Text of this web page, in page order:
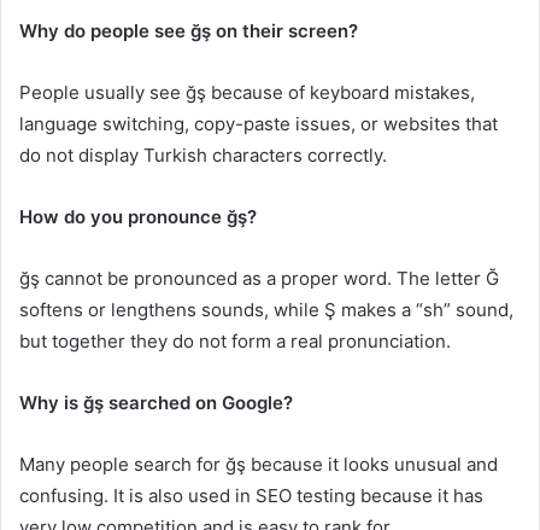
Why do people see ğş on their screen?
People usually see ğş because of keyboard mistakes,
language switching, copy-paste issues, or websites that
do not display Turkish characters correctly.
How do you pronounce ğş?
ğş cannot be pronounced as a proper word. The letter Ğ
softens or lengthens sounds, while Ş makes a “sh” sound,
but together they do not form a real pronunciation.
Why is ğş searched on Google?
Many people search for ğş because it looks unusual and
confusing. It is also used in SEO testing because it has